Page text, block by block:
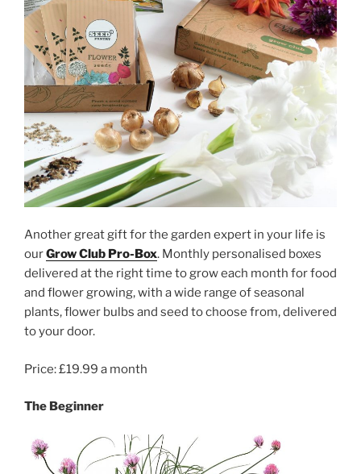
Another great gift for the garden expert in your life is
ourGrow Club Pro-Box. Monthly personalised boxes
delivered at the right time to grow each month for food
and flower growing, with a wide range of seasonal
plants, flower bulbs and seed to choose from, delivered
to your door.
Price: £19.99 a month
The Beginner